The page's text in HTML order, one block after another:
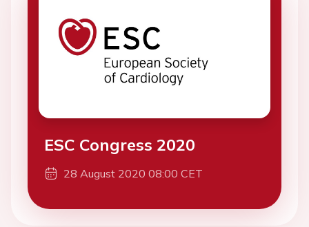
ESC Congress 2020
28 August 2020 08:00 CET